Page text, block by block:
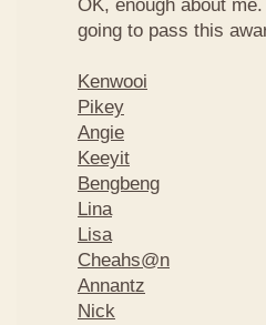
OK, enough about
going to pass this
Kenwooi
Pikey
Angie
Keeyit
Bengbeng
Lina
Lisa
Cheahs@n
Annantz
Nick